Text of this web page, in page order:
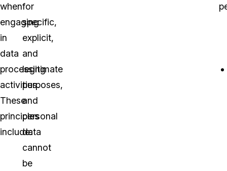
when
engaging
in
data
processing
activities.
These
principles
include:
for
specific,
explicit,
and
legitimate
purposes,
and
personal
data
cannot
be